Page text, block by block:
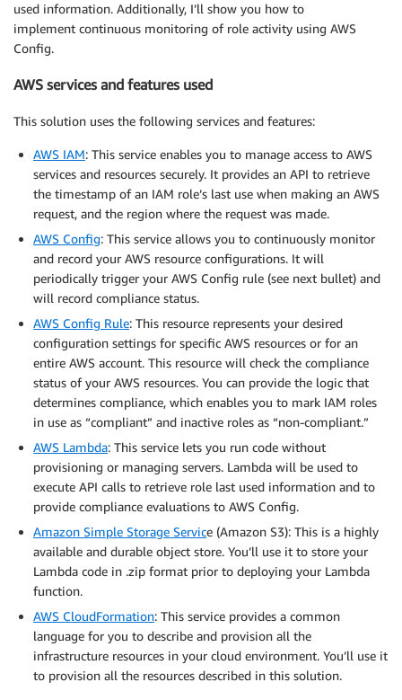
used information. Additionally, I’ll show you how to
implement continuous monitoring of role activity using AWS
Config.
AWS services and features used
This solution uses the following services and features:
AWS IAM: This service enables you to manage access to AWS
services and resources securely. It provides an API to retrieve
the timestamp of an IAM role’s last use when making an AWS
request, and the region where the request was made.
AWS Config: This service allows you to continuously monitor
and record your AWS resource configurations. It will
periodically trigger your AWS Config rule (see next bullet) and
will record compliance status.
AWS Config Rule: This resource represents your desired
configuration settings for specific AWS resources or for an
entire AWS account. This resource will check the compliance
status of your AWS resources. You can provide the logic that
determines compliance, which enables you to mark IAM roles
in use as “compliant” and inactive roles as “non-compliant.”
AWS Lambda: This service lets you run code without
provisioning or managing servers. Lambda will be used to
execute API calls to retrieve role last used information and to
provide compliance evaluations to AWS Config.
Amazon Simple Storage Service (Amazon S3): This is a highly
available and durable object store. You’ll use it to store your
Lambda code in .zip format prior to deploying your Lambda
function.
AWS CloudFormation: This service provides a common
language for you to describe and provision all the
infrastructure resources in your cloud environment. You’ll use it
to provision all the resources described in this solution.